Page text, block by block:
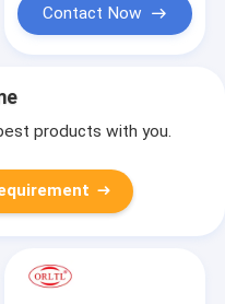
Contact Now
products with you.